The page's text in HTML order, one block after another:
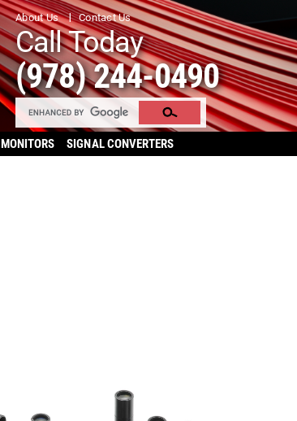
About Us Contact Us
Call Today
(978) 244-0490
MONITORS SIGNAL CONVERTERS